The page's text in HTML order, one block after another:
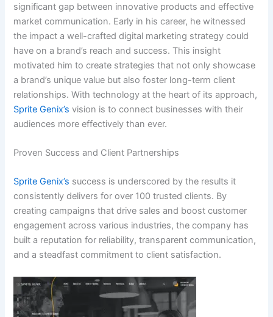
significant gap between innovative products and effective
market communication. Early in his career, he witnessed
the impact a well-crafted digital marketing strategy could
have on a brand’s reach and success. This insight
motivated him to create strategies that not only showcase
a brand’s unique value but also foster long-term client
relationships. With technology at the heart of its approach,
Sprite Genix’s vision is to connect businesses with their
audiences more effectively than ever.
Proven Success and Client Partnerships
Sprite Genix’s success is underscored by the results it
consistently delivers for over 100 trusted clients. By
creating campaigns that drive sales and boost customer
engagement across various industries, the company has
built a reputation for reliability, transparent communication,
and a steadfast commitment to client satisfaction.